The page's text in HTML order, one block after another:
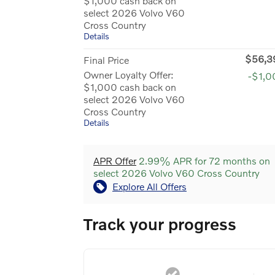
select 2026 Volvo V60
Cross Country
Details
Final Price
Owner Loyalty Offer:
$1,000 cash back on
select 2026 Volvo V60
Cross Country
Details
-
APR Offer2.99% APR for 72 months on
select 2026 Volvo V60 Cross Country
Explore All Offers
Track your progress